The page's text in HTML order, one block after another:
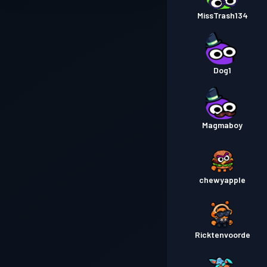
MissTrash134
Dog1
Magmaboy
chewyapple
Ricktenvoorde